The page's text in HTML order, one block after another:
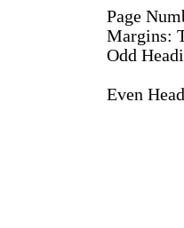
Page
Margins:
Odd
Even